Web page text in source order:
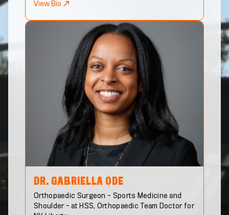
View Bio
DR. GABRIELLA ODE
Orthopaedic Surgeon - Sports Medicine and
Shoulder - at HSS, Orthopaedic Team Doctor for